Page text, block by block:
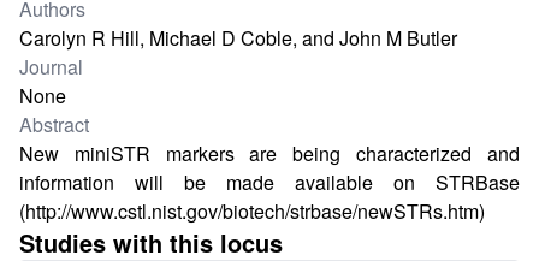
Authors
Carolyn R Hill, Michael D Coble, and John M Butler
Journal
None
Abstract
New miniSTR markers are being characterized and
information will be made available on STRBase
(http://www.cstl.nist.gov/biotech/strbase/newSTRs.htm)
Studies with this locus